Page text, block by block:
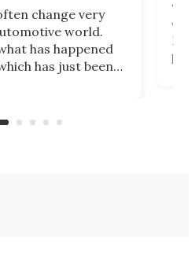
change very
world.
has happened
has just been